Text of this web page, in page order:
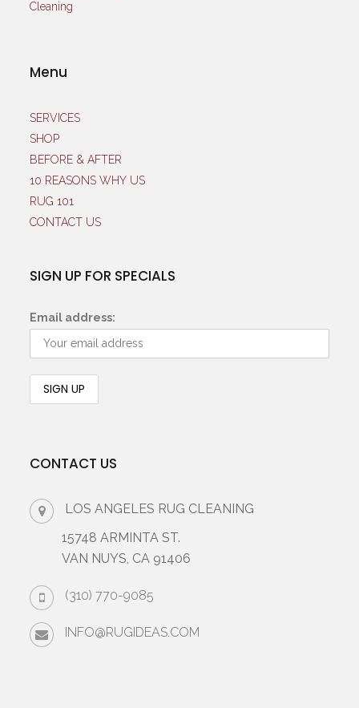
Menu
SERVICES
SHOP
BEFORE & AFTER
10 REASONS WHY US
RUG 101
CONTACT US
SIGN UP FOR SPECIALS
Email address:
CONTACT US
LOS ANGELES RUG CLEANING
15748 ARMINTA ST.
VAN NUYS, CA 91406
(310) 770-9085
INFO@RUGIDEAS.COM